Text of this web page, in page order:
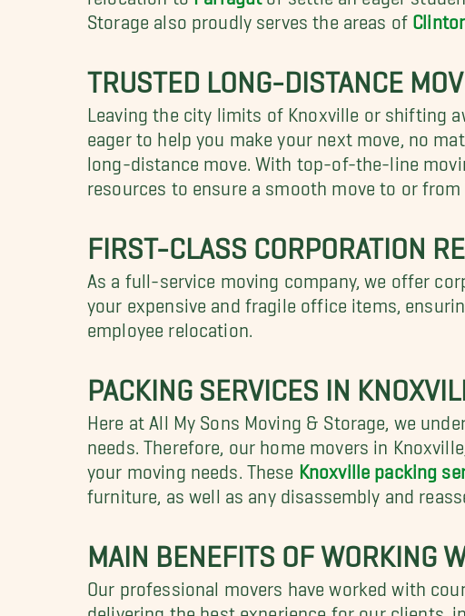
Storage also proudly serves the areas of
TRUSTED LONG-DISTANCE
Leaving the city limits of Knoxville or shifting
eager to help you make your next move, no
long-distance move. With top-of-the-line
resources to ensure a smooth move to or from
FIRST-CLASS CORPORATION
As a full-service moving company, we offer
your expensive and fragile office items,
employee relocation.
PACKING SERVICES IN
Here at All My Sons Moving & Storage, we
needs. Therefore, our home movers in
your moving needs. These Knoxville packing
furniture, as well as any disassembly and
MAIN BENEFITS OF WORKING
Our professional movers have worked with
delivering the best experience for our clients,